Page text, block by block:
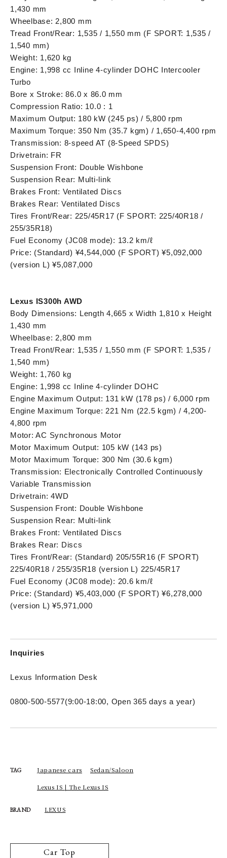
1,430 mm
Wheelbase: 2,800 mm
Tread Front/Rear: 1,535 / 1,550 mm (F SPORT: 1,535 /
1,540 mm)
Weight: 1,620 kg
Engine: 1,998 cc Inline 4-cylinder DOHC Intercooler
Turbo
Bore x Stroke: 86.0 x 86.0 mm
Compression Ratio: 10.0 : 1
Maximum Output: 180 kW (245 ps) / 5,800 rpm
Maximum Torque: 350 Nm (35.7 kgm) / 1,650-4,400 rpm
Transmission: 8-speed AT (8-Speed SPDS)
Drivetrain: FR
Suspension Front: Double Wishbone
Suspension Rear: Multi-link
Brakes Front: Ventilated Discs
Brakes Rear: Ventilated Discs
Tires Front/Rear: 225/45R17 (F SPORT: 225/40R18 /
255/35R18)
Fuel Economy (JC08 mode): 13.2 km/ℓ
Price: (Standard) ¥4,544,000 (F SPORT) ¥5,092,000
(version L) ¥5,087,000
Lexus IS300h AWD
Body Dimensions: Length 4,665 x Width 1,810 x Height
1,430 mm
Wheelbase: 2,800 mm
Tread Front/Rear: 1,535 / 1,550 mm (F SPORT: 1,535 /
1,540 mm)
Weight: 1,760 kg
Engine: 1,998 cc Inline 4-cylinder DOHC
Engine Maximum Output: 131 kW (178 ps) / 6,000 rpm
Engine Maximum Torque: 221 Nm (22.5 kgm) / 4,200-
4,800 rpm
Motor: AC Synchronous Motor
Motor Maximum Output: 105 kW (143 ps)
Motor Maximum Torque: 300 Nm (30.6 kgm)
Transmission: Electronically Controlled Continuously
Variable Transmission
Drivetrain: 4WD
Suspension Front: Double Wishbone
Suspension Rear: Multi-link
Brakes Front: Ventilated Discs
Brakes Rear: Discs
Tires Front/Rear: (Standard) 205/55R16 (F SPORT)
225/40R18 / 255/35R18 (version L) 225/45R17
Fuel Economy (JC08 mode): 20.6 km/ℓ
Price: (Standard) ¥5,403,000 (F SPORT) ¥6,278,000
(version L) ¥5,971,000
Inquiries
Lexus Information Desk
0800-500-5577(9:00-18:00, Open 365 days a year)
TAG Japanese cars Sedan/Saloon
Lexus IS | The Lexus IS
BRAND LEXUS
Car Top